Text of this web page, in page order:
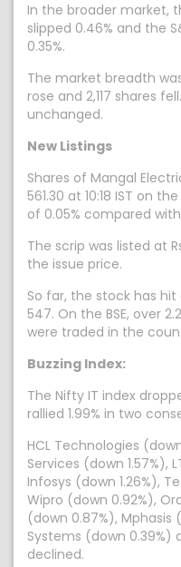
In the broader market,
slipped 0.46% and the
0.35%.
The market breadth was
rose and 2,117 shares
unchanged.
New Listings
Shares of Mangal
561.30 at 10:18 IST on
of 0.05% compared
The scrip was listed at
the issue price.
So far, the stock has hit
547. On the BSE, over
were traded in the
Buzzing Index:
The Nifty IT index
rallied 1.99% in two
HCL Technologies
Services (down 1.57%),
Infosys (down 1.26%),
Wipro (down 0.92%),
(down 0.87%), Mphasis
Systems (down 0.39%)
declined.